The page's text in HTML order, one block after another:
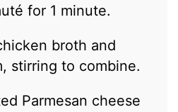
for 1 minute.
broth and
stirring to combine.
Parmesan cheese